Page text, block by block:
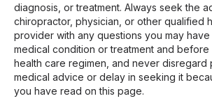
diagnosis, or treatment. Always seek the
chiropractor, physician, or other qualified
provider with any questions you may
medical condition or treatment and
health care regimen, and never disregard
medical advice or delay in seeking it
you have read on this page.